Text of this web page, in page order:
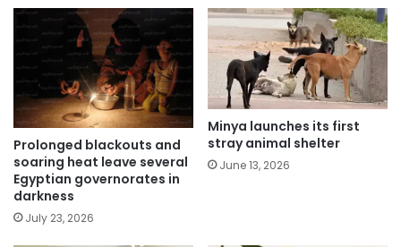
Prolonged blackouts and
soaring heat leave several
Egyptian governorates in
darkness
July 23, 2026
Minya launches its first
stray animal shelter
June 13, 2026